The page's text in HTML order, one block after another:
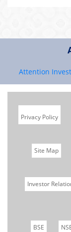
Attention
Privacy Policy
Site Map
Investor
BSE